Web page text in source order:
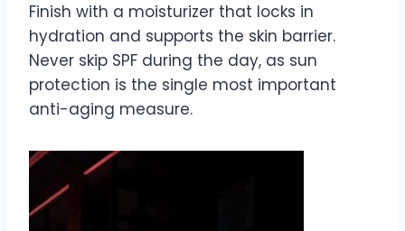
Finish with a moisturizer that locks in
hydration and supports the skin barrier.
Never skip SPF during the day, as sun
protection is the single most important
anti-aging measure.